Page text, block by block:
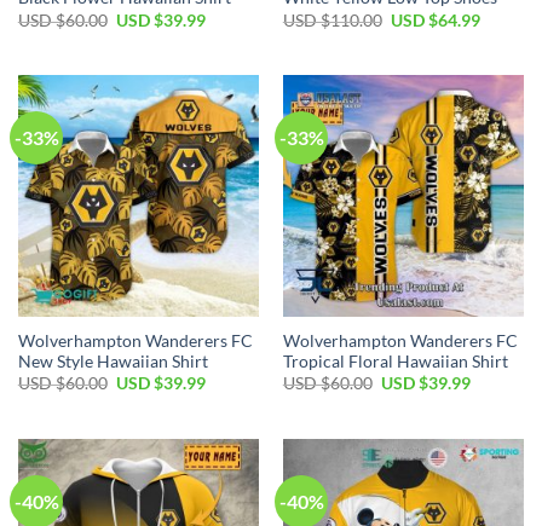
USD $60.00 Original
$60.00.
USD $39.99Current
$39.99.
USD $110.00 Original
$110.00.
USD $64.99Current
-33%
Wolverhampton Wanderers FC
New Style Hawaiian Shirt
USD $60.00 Original
$60.00.
USD $39.99Current
$39.99.
-33%
Wolverhampton Wanderers FC
Tropical Floral Hawaiian Shirt
USD $60.00 Original
$60.00.
USD $39.99Current
$39.99.
-40% -40%